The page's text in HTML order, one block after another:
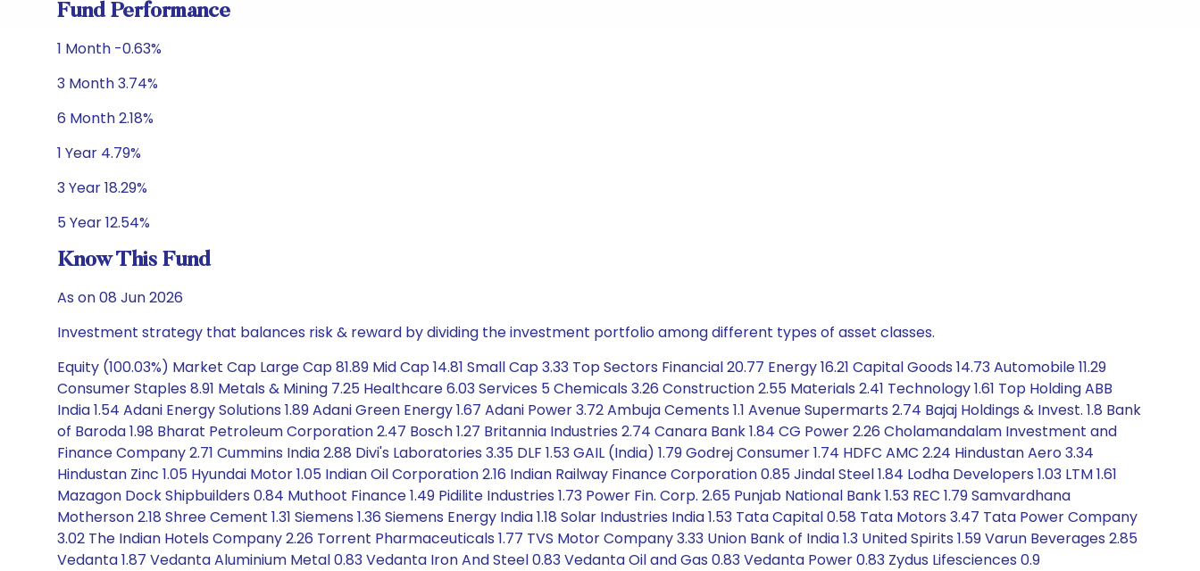
Fund Performance
1 Month -0.63%
3 Month 3.74%
6 Month 2.18%
1 Year 4.79%
3 Year 18.29%
5 Year 12.54%
Know This Fund
As on 08 Jun 2026
Investment strategy that balances risk & reward by dividing the investment portfolio among different types of asset classes.
Equity (100.03%) Market Cap Large Cap 81.89 Mid Cap 14.81 Small Cap 3.33 Top Sectors Financial 20.77 Energy 16.21 Capital Goods 14.73 Automobile 11.29
Consumer Staples 8.91 Metals & Mining 7.25 Healthcare 6.03 Services 5 Chemicals 3.26 Construction 2.55 Materials 2.41 Technology 1.61 Top Holding ABB
India 1.54 Adani Energy Solutions 1.89 Adani Green Energy 1.67 Adani Power 3.72 Ambuja Cements 1.1 Avenue Supermarts 2.74 Bajaj Holdings & Invest. 1.8 Bank
of Baroda 1.98 Bharat Petroleum Corporation 2.47 Bosch 1.27 Britannia Industries 2.74 Canara Bank 1.84 CG Power 2.26 Cholamandalam Investment and
Finance Company 2.71 Cummins India 2.88 Divi's Laboratories 3.35 DLF 1.53 GAIL (India) 1.79 Godrej Consumer 1.74 HDFC AMC 2.24 Hindustan Aero 3.34
Hindustan Zinc 1.05 Hyundai Motor 1.05 Indian Oil Corporation 2.16 Indian Railway Finance Corporation 0.85 Jindal Steel 1.84 Lodha Developers 1.03 LTM 1.61
Mazagon Dock Shipbuilders 0.84 Muthoot Finance 1.49 Pidilite Industries 1.73 Power Fin. Corp. 2.65 Punjab National Bank 1.53 REC 1.79 Samvardhana
Motherson 2.18 Shree Cement 1.31 Siemens 1.36 Siemens Energy India 1.18 Solar Industries India 1.53 Tata Capital 0.58 Tata Motors 3.47 Tata Power Company
3.02 The Indian Hotels Company 2.26 Torrent Pharmaceuticals 1.77 TVS Motor Company 3.33 Union Bank of India 1.3 United Spirits 1.59 Varun Beverages 2.85
Vedanta 1.87 Vedanta Aluminium Metal 0.83 Vedanta Iron And Steel 0.83 Vedanta Oil and Gas 0.83 Vedanta Power 0.83 Zydus Lifesciences 0.9